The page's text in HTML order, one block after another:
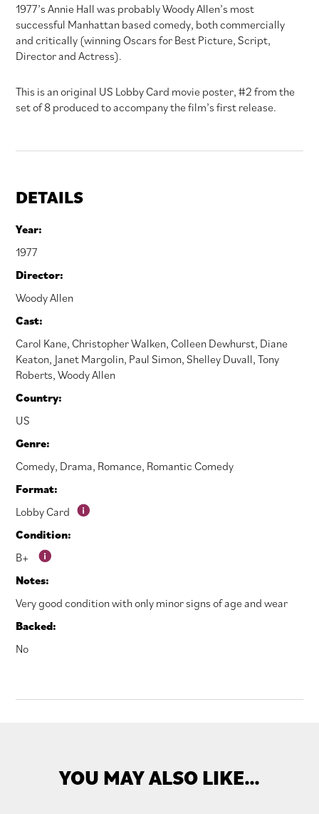
1977’s Annie Hall was probably Woody Allen’s most
successful Manhattan based comedy, both commercially
and critically (winning Oscars for Best Picture, Script,
Director and Actress).
This is an original US Lobby Card movie poster, #2 from the
set of 8 produced to accompany the film’s first release.
DETAILS
Year:
1977
Director:
Woody Allen
Cast:
Carol Kane, Christopher Walken, Colleen Dewhurst, Diane
Keaton, Janet Margolin, Paul Simon,Shelley Duvall,Tony
Roberts,Woody Allen
Country:
US
Genre:
Comedy, Drama, Romance, Romantic Comedy
Format:
Lobby Card
Condition:
B+
Notes:
Very good condition with only minor signs of age and wear
Backed:
No
YOU MAY ALSO LIKE…